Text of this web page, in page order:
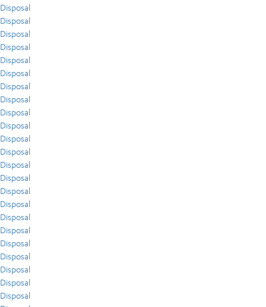
Disposal
Disposal
Disposal
Disposal
Disposal
Disposal
Disposal
Disposal
Disposal
Disposal
Disposal
Disposal
Disposal
Disposal
Disposal
Disposal
Disposal
Disposal
Disposal
Disposal
Disposal
Disposal
Disposal